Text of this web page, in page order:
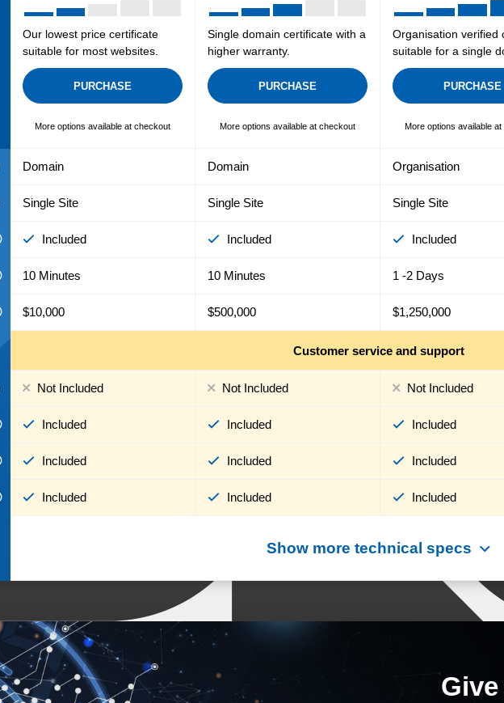
Customer service and support
Show more technical specs
Our lowest price certificate
suitable for most websites.
PURCHASE
More options available at checkout
Domain
Single Site
Included
10 Minutes
$10,000
Not Included
Included
Included
Included
Single domain certificate with a
higher warranty.
PURCHASE
More options available at checkout
Domain
Single Site
Included
10 Minutes
$500,000
Not Included
Included
Included
Included
Organisation verified
suitable for a single
PURCHASE
More options available
Organisation
Single Site
Included
1 -2 Days
$1,250,000
Not Included
Included
Included
Included